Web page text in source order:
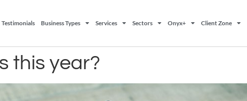
Testimonials Business Types Services Sectors Onyx+ Client Zone
this year?